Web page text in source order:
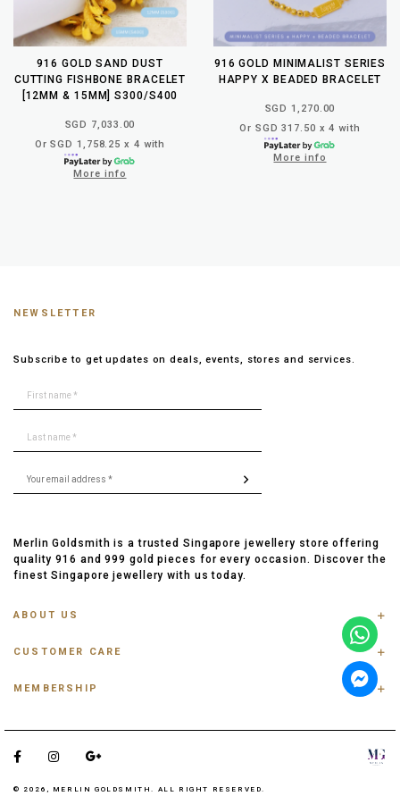
916 GOLD SAND DUST
CUTTING FISHBONE BRACELET
[12MM & 15MM] S300/S400
SGD 7,033.00
Or SGD 1,758.25 x 4 with
More info
916 GOLD MINIMALIST SERIES
HAPPY X BEADED BRACELET
SGD 1,270.00
Or SGD 317.50 x 4 with
More info
NEWSLETTER
Subscribe to get updates on deals, events, stores and services.
Merlin Goldsmith is a trusted Singapore jewellery store offering
quality 916 and 999 gold pieces for every occasion. Discover the
finest Singapore jewellery with us today.
ABOUT US
PRIVACY POLICY
OUR BLOG
TESTIMONIAL
CUSTOMER CARE
SHIPPING INFO
PAYMENT
MEMBERSHIP
© 2026, MERLIN GOLDSMITH. ALL RIGHT RESERVED.